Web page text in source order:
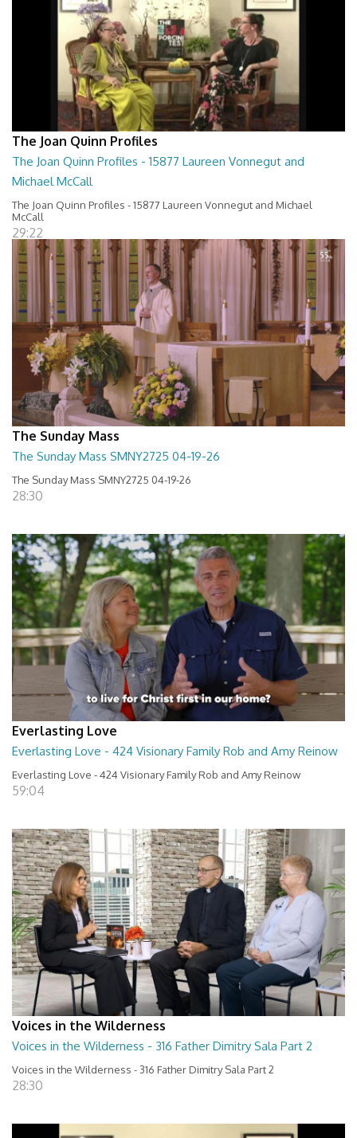
The Joan Quinn Profiles
The Joan Quinn Profiles - 15877 Laureen Vonnegut and
Michael McCall
The Joan Quinn Profiles - 15877 Laureen Vonnegut and Michael
McCall
29:22
The Sunday Mass
The Sunday Mass SMNY2725 04-19-26
The Sunday Mass SMNY2725 04-19-26
28:30
Everlasting Love
Everlasting Love - 424 Visionary Family Rob and Amy Reinow
Everlasting Love - 424 Visionary Family Rob and Amy Reinow
59:04
Voices in the Wilderness
Voices in the Wilderness - 316 Father Dimitry Sala Part 2
Voices in the Wilderness - 316 Father Dimitry Sala Part 2
28:30